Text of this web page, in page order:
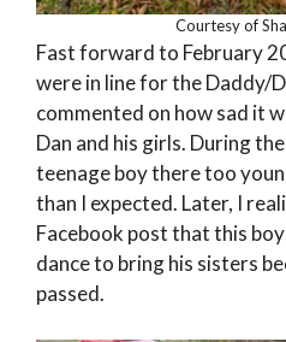
Courtesy of
Fast forward to February
were in line for the Daddy/
commented on how sad it
Dan and his girls. During
teenage boy there too
than I expected. Later, I
Facebook post that this
dance to bring his sisters
passed.